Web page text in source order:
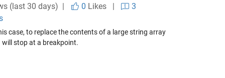
(last 30 days) | 0 Likes|
3
case, to replace the contents of a large string array
stop at a breakpoint.